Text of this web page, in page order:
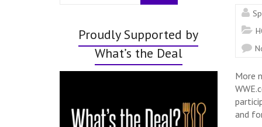
More
and
Proudly Supported by
What’s the Deal